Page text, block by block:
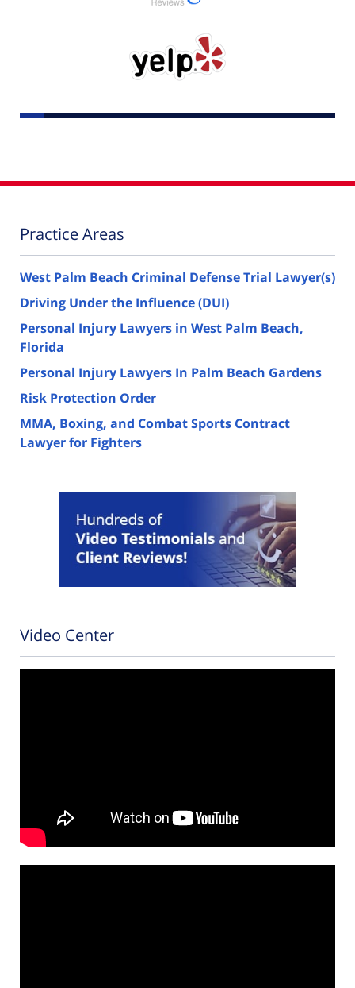
Practice Areas
West Palm Beach Criminal Defense Trial Lawyer(s)
Driving Under the Influence (DUI)
Personal Injury Lawyers in West Palm Beach,
Florida
Personal Injury Lawyers In Palm Beach Gardens
Risk Protection Order
MMA, Boxing, and Combat Sports Contract
Lawyer for Fighters
Video Center